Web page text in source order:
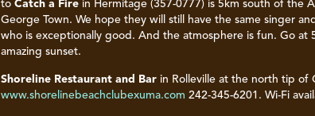
to Catch a Fire in Hermitage (357-0777) is 5km south of the
George Town. We hope they will still have the same singer
who is exceptionally good. And the atmosphere is fun. Go at
amazing sunset.
Shoreline Restaurant and Bar in Rolleville at the north tip of
www.shorelinebeachclubexuma.com 242-345-6201. Wi-Fi